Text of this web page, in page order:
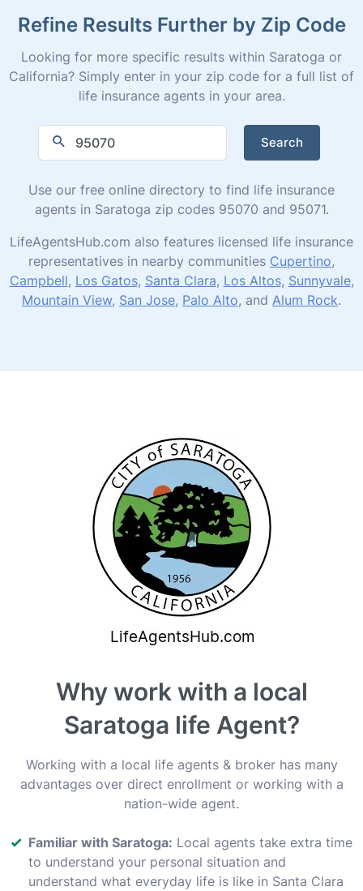
Refine Results Further by Zip Code
Looking for more specific results within Saratoga or
California? Simply enter in your zip code for a full list of
life insurance agents in your area.
Search
Use our free online directory to find life insurance
agents in Saratoga zip codes 95070 and 95071.
LifeAgentsHub.com also features licensed life insurance
representatives in nearby communities Cupertino,
Campbell, Los Gatos, Santa Clara, Los Altos, Sunnyvale,
Mountain View, San Jose, Palo Alto, and Alum Rock.
Why work with a local
Saratoga life Agent?
Working with a local life agents & broker has many
advantages over direct enrollment or working with a
nation-wide agent.
Familiar with Saratoga: Local agents take extra time
to understand your personal situation and
understand what everyday life is like in Santa Clara